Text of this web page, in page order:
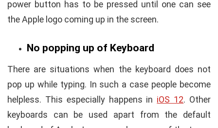
power button has to be pressed until one can see
the Apple logo coming up in the screen.
No popping up of Keyboard
There are situations when the keyboard does not
pop up while typing. In such a case people become
helpless. This especially happens in iOS 12. Other
keyboards can be used apart from the default